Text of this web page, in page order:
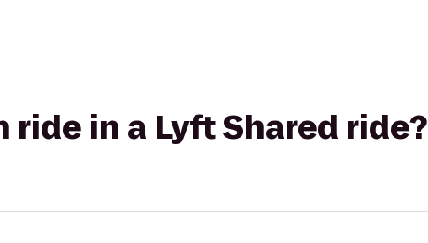
ride in a Lyft Shared ride?